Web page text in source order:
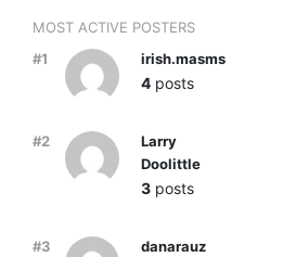
MOST ACTIVE POSTERS
#1
irish.masms
4 posts
#2
Larry
Doolittle
3 posts
#3 danarauz